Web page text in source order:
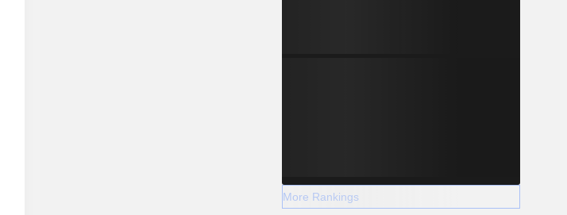
More Rankings